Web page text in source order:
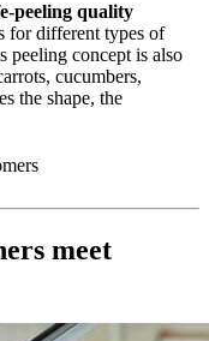
peeling quality
for different types of
peeling concept is also
cucumbers,
the shape, the
meet